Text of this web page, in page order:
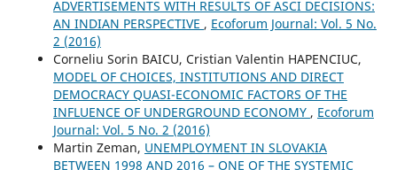
ADVERTISEMENTS WITH RESULTS OF ASCI DECISIONS:
AN INDIAN PERSPECTIVE , Ecoforum Journal: Vol. 5 No.
2 (2016)
Corneliu Sorin BAICU, Cristian Valentin HAPENCIUC,
MODEL OF CHOICES, INSTITUTIONS AND DIRECT
DEMOCRACY QUASI-ECONOMIC FACTORS OF THE
INFLUENCE OF UNDERGROUND ECONOMY , Ecoforum
Journal: Vol. 5 No. 2 (2016)
Martin Zeman, UNEMPLOYMENT IN SLOVAKIA
BETWEEN 1998 AND 2016 – ONE OF THE SYSTEMIC